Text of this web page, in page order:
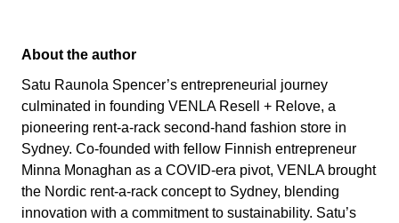
About the author
Satu Raunola Spencer’s entrepreneurial journey
culminated in founding VENLA Resell + Relove, a
pioneering rent-a-rack second-hand fashion store in
Sydney. Co-founded with fellow Finnish entrepreneur
Minna Monaghan as a COVID-era pivot, VENLA brought
the Nordic rent-a-rack concept to Sydney, blending
innovation with a commitment to sustainability. Satu’s